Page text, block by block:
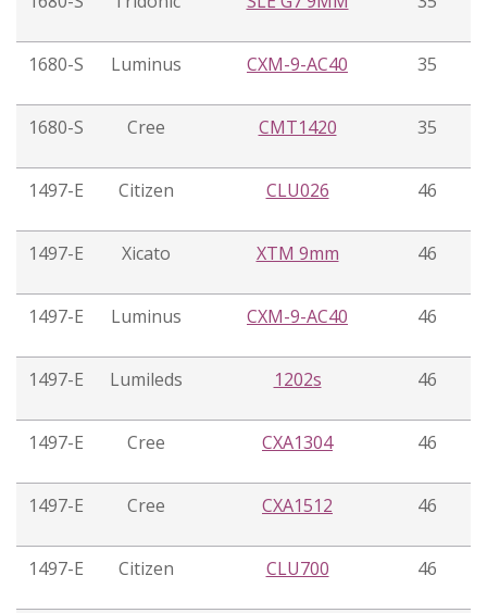
1680-S Luminus CXM-9-AC40 35
1680-S Cree CMT1420 35
1497-E Citizen CLU026 46
1497-E Xicato XTM 9mm 46
1497-E Luminus CXM-9-AC40 46
1497-E Lumileds 1202s 46
1497-E Cree CXA1304 46
1497-E Cree CXA1512 46
1497-E Citizen CLU700 46